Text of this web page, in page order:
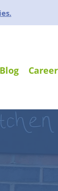
Blog